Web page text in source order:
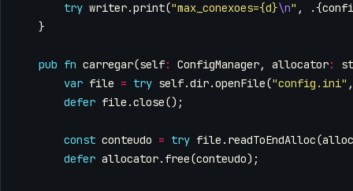
try writer.print("max_conexoes={d}\n" , .{
}
pub fn carregar(self: ConfigManager, allocator:
var file = try self.dir.openFile("config.ini" ,
defer file .close();
const conteudo = try file . readToEndAlloc(
defer allocator. free(conteudo);